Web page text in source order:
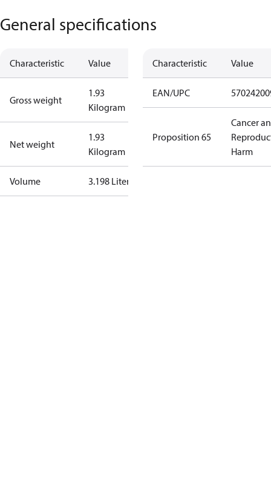
General specifications
Characteristic Value
Gross weight
1.93
Kilogram
Net weight
1.93
Kilogram
Volume 3.198 Liter
Characteristic Value
EAN/UPC
Proposition 65
Cancer
Harm